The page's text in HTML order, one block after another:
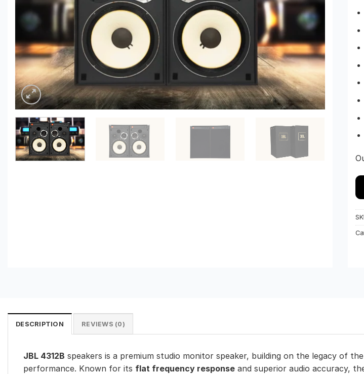
DESCRIPTION REVIEWS (0)
JBL 4312B speakers is a premium studio monitor speaker, building on the legacy of
performance. Known for its flat frequency response and superior audio accuracy,